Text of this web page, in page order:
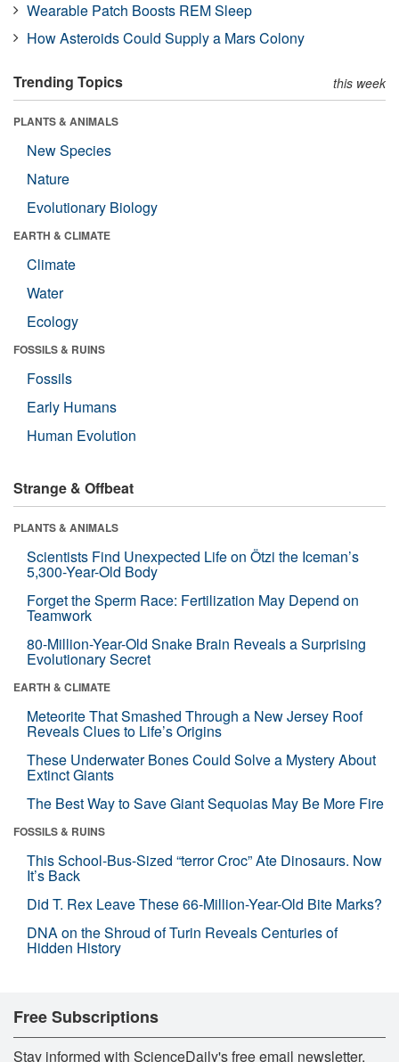
Wearable Patch Boosts REM Sleep
How Asteroids Could Supply a Mars Colony
Trending Topics this week
PLANTS & ANIMALS
New Species
Nature
Evolutionary Biology
EARTH & CLIMATE
Climate
Water
Ecology
FOSSILS & RUINS
Fossils
Early Humans
Human Evolution
Strange & Offbeat
PLANTS & ANIMALS
Scientists Find Unexpected Life on Ötzi the Iceman’s
5,300-Year-Old Body
Forget the Sperm Race: Fertilization May Depend on
Teamwork
80-Million-Year-Old Snake Brain Reveals a Surprising
Evolutionary Secret
EARTH & CLIMATE
Meteorite That Smashed Through a New Jersey Roof
Reveals Clues to Life’s Origins
These Underwater Bones Could Solve a Mystery About
Extinct Giants
The Best Way to Save Giant Sequoias May Be More Fire
FOSSILS & RUINS
This School-Bus-Sized “terror Croc” Ate Dinosaurs. Now
It’s Back
Did T. Rex Leave These 66-Million-Year-Old Bite Marks?
DNA on the Shroud of Turin Reveals Centuries of
Hidden History
Free Subscriptions
Stay informed with ScienceDaily's free email newsletter,